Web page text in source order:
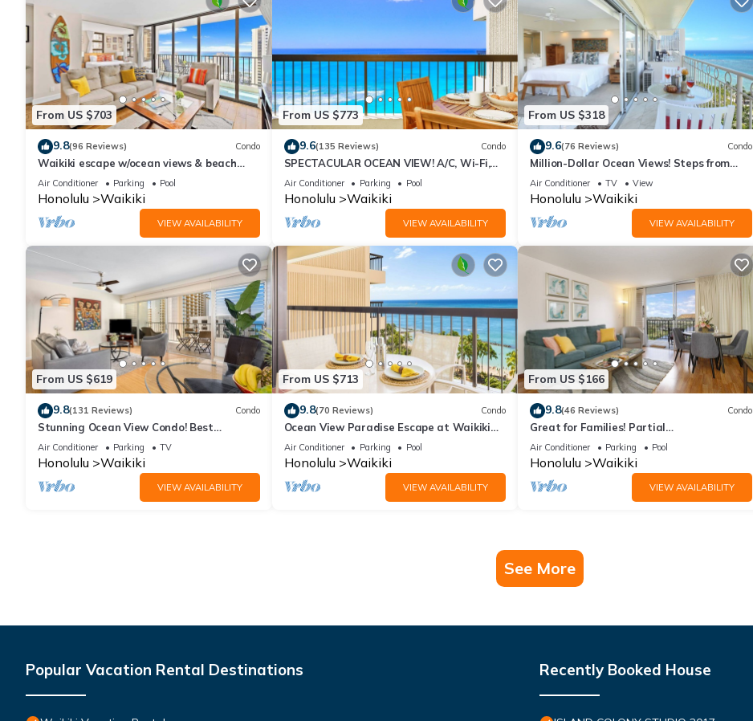
From US $703
9.8(96 Reviews) Condo
Waikiki escape w/ocean views & beach
gear
Air Conditioner Parking Pool
Honolulu Waikiki
VIEW AVAILABILITY
From US $773
9.6(135 Reviews) Condo
SPECTACULAR OCEAN VIEW! A/C, Wi-Fi,
Pool, FREE Valet Parking, Steps to Beach!
Air Conditioner Parking Pool
Honolulu Waikiki
VIEW AVAILABILITY
From US $318
9.6(76 Reviews) Condo
Million-Dollar Ocean Views! Steps from
Beach! Full Kitchen
Air Conditioner TV View
Honolulu Waikiki
VIEW AVAILABILITY
From US $619
9.8(131 Reviews) Condo
Stunning Ocean View Condo! Best
Location!
Air Conditioner Parking TV
Honolulu Waikiki
VIEW AVAILABILITY
From US $713
9.8(70 Reviews) Condo
Ocean View Paradise Escape at Waikiki
Beach Tower Near Shops & Restaurants
Air Conditioner Parking Pool
Honolulu Waikiki
VIEW AVAILABILITY
From US $166
9.8(46 Reviews) Condo
Great for Families! Partial
Ocean/Canal/Diamond Head Views! Pool,
Wi-Fi, Prkg
Air Conditioner Parking Pool
Honolulu Waikiki
VIEW AVAILABILITY
See More
Popular Vacation Rental Destinations Recently Booked House